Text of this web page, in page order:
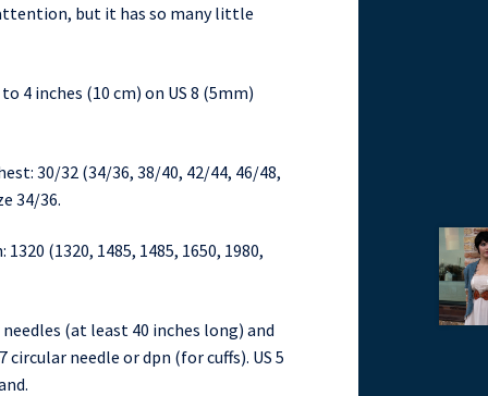
but it has so many little
4 inches (10 cm) on US 8 (5mm)
30/32 (34/36, 38/40, 42/44, 46/48,
34/36.
(1320, 1485, 1485, 1650, 1980,
(at least 40 inches long) and
circular needle or dpn (for cuffs). US 5